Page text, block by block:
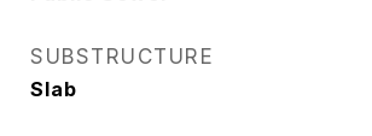
SUBSTRUCTURE
Slab